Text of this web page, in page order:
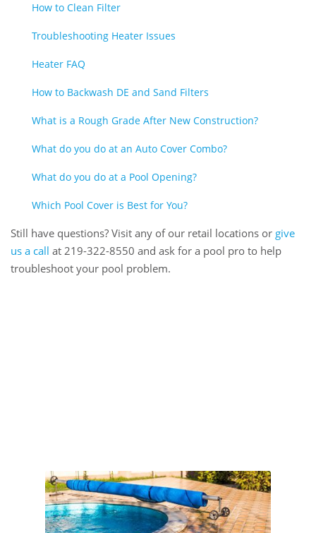
How to Clean Filter
Troubleshooting Heater Issues
Heater FAQ
How to Backwash DE and Sand Filters
What is a Rough Grade After New Construction?
What do you do at an Auto Cover Combo?
What do you do at a Pool Opening?
Which Pool Cover is Best for You?
Still have questions? Visit any of our retail locations or give
us a call at 219-322-8550 and ask for a pool pro to help
troubleshoot your pool problem.